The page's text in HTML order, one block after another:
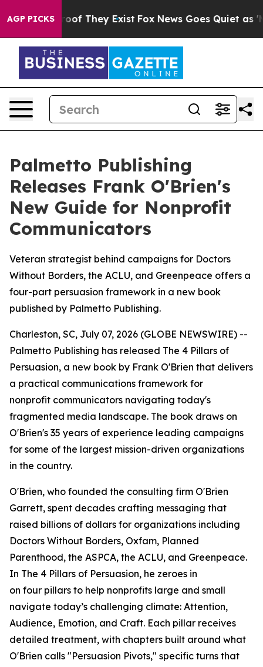
AGP PICKS
no Proof They Exist Fox News Goes Quiet as
Palmetto Publishing
Releases Frank O'Brien's
New Guide for Nonprofit
Communicators
Veteran strategist behind campaigns for Doctors
Without Borders, the ACLU, and Greenpeace offers a
four-part persuasion framework in a new book
published by Palmetto Publishing.
Charleston, SC, July 07, 2026 (GLOBE NEWSWIRE) --
Palmetto Publishing has released The 4 Pillars of
Persuasion, a new book by Frank O'Brien that delivers
a practical communications framework for
nonprofit communicators navigating today's
fragmented media landscape. The book draws on
O'Brien's 35 years of experience leading campaigns
for some of the largest mission-driven organizations
in the country.
O'Brien, who founded the consulting firm O'Brien
Garrett, spent decades crafting messaging that
raised billions of dollars for organizations including
Doctors Without Borders, Oxfam, Planned
Parenthood, the ASPCA, the ACLU, and Greenpeace.
In The 4 Pillars of Persuasion, he zeroes in
on four pillars to help nonprofits large and small
navigate today’s challenging climate: Attention,
Audience, Emotion, and Craft. Each pillar receives
detailed treatment, with chapters built around what
O'Brien calls "Persuasion Pivots," specific turns that